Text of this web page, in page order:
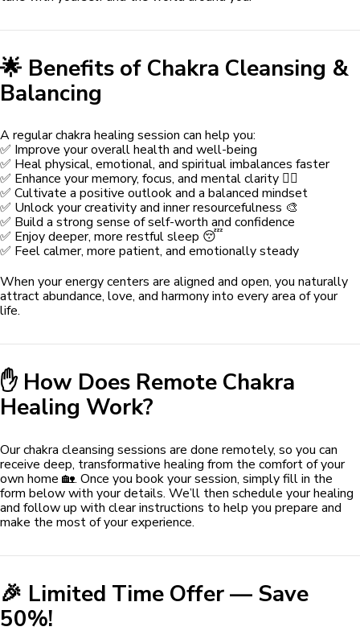
🌟 Benefits of Chakra Cleansing &
Balancing
A regular chakra healing session can help you:
✅ Improve your overall health and well-being
✅ Heal physical, emotional, and spiritual imbalances faster
✅ Enhance your memory, focus, and mental clarity 🧘‍♀️
✅ Cultivate a positive outlook and a balanced mindset
✅ Unlock your creativity and inner resourcefulness 🎨
✅ Build a strong sense of self-worth and confidence
✅ Enjoy deeper, more restful sleep 😴
✅ Feel calmer, more patient, and emotionally steady
When your energy centers are aligned and open, you naturally
attract abundance, love, and harmony into every area of your
life.
✋ How Does Remote Chakra
Healing Work?
Our chakra cleansing sessions are done remotely, so you can
receive deep, transformative healing from the comfort of your
own home 🏡. Once you book your session, simply fill in the
form below with your details. We’ll then schedule your healing
and follow up with clear instructions to help you prepare and
make the most of your experience.
🎉 Limited Time Offer — Save
50%!